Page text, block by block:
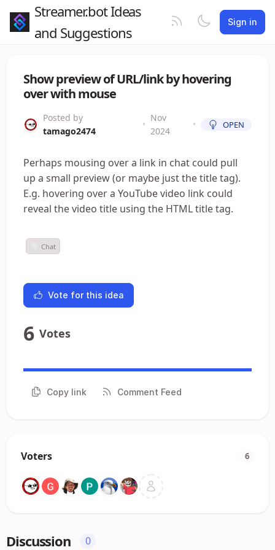
Streamer.bot Ideas
and Suggestions
Sign in
Show preview of URL/link by hovering
over with mouse
Posted by
tamago2474
•
Nov
2024
• OPEN
Perhaps mousing over a link in chat could pull
up a small preview (or maybe just the title tag).
E.g. hovering over a YouTube video link could
reveal the video title using the HTML title tag.
Chat
Vote for this idea
6 Votes
Copy link Comment Feed
Voters 6
Discussion 0